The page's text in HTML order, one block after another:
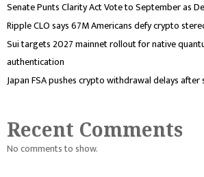
Senate Punts Clarity Act Vote to September as
Ripple CLO says 67M Americans defy crypto
Sui targets 2027 mainnet rollout for native
authentication
Japan FSA pushes crypto withdrawal delays after
Recent Comments
No comments to show.